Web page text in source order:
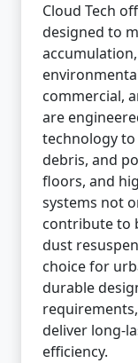
Cloud Tech
designed to
commercial,
are
technology
debris, and
floors, and
systems not
contribute to
dust
choice for
durable
deliver long-
efficiency.